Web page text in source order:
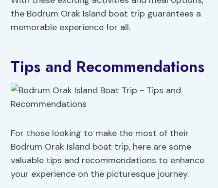
the Bodrum Orak Island boat trip guarantees a
memorable experience for all.
Tips and Recommendations
For those looking to make the most of their
Bodrum Orak Island boat trip, here are some
valuable tips and recommendations to enhance
your experience on the picturesque journey.